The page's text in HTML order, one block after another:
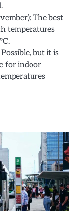
The best
temperatures
but it is
for indoor